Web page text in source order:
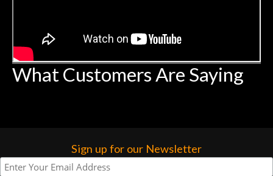
What Customers Are Saying
Sign up for our Newsletter